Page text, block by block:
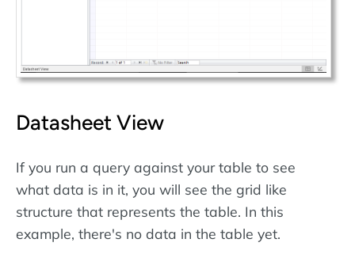
Datasheet View
If you run a query against your table to see
what data is in it, you will see the grid like
structure that represents the table. In this
example, there's no data in the table yet.